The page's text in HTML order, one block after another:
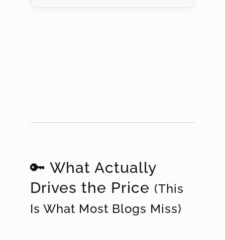
🔑 What Actually
Drives the Price (This
Is What Most Blogs Miss)